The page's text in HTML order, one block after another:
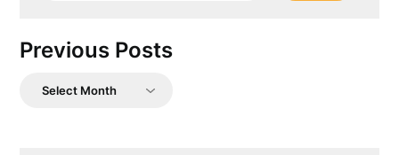
Previous Posts
Previous